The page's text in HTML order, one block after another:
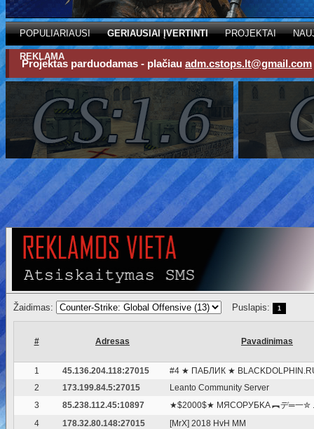
POPULIARIAUSI GERIAUSIAI ĮVERTINTI PROJEKTAI
REKLAMA
Projektas parduodamas - plačiau adm.cstops.lt@gmail.com
Žaidimas: Puslapis: 1
# Adresas Pavadinimas
1 45.136.204.118:27015
#4 ★ ПАБЛИК ★
2
173.199.84.5:27015
Leanto Community Server
3
85.238.112.45:10897
★$2000$★ MЯCOPУБKA ︻デ═一✮
4
178.32.80.148:27015
[MrX] 2018 HvH MM